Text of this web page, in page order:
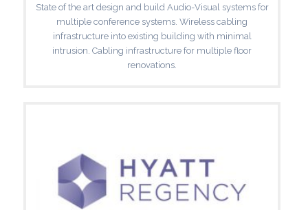
State of the art design and build Audio-Visual systems for
multiple conference systems. Wireless cabling
infrastructure into existing building with minimal
intrusion. Cabling infrastructure for multiple floor
renovations.